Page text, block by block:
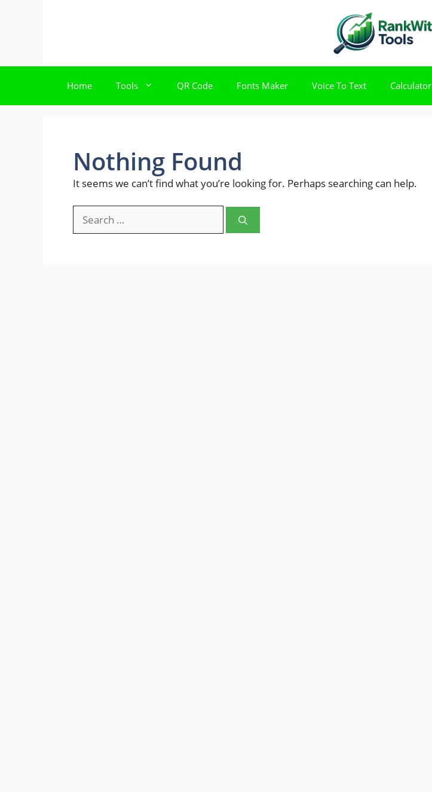
Home Tools QR Code Fonts Maker Voice To Text Calculator
Nothing Found
It seems we can’t find what you’re looking for. Perhaps searching can help.
for: